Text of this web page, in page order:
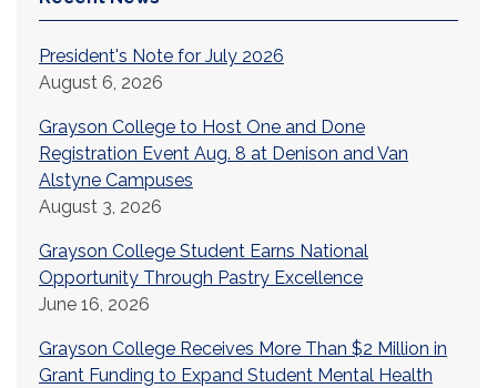
President's Note for July 2026
August 6, 2026
Grayson College to Host One and Done
Registration Event Aug. 8 at Denison and Van
Alstyne Campuses
August 3, 2026
Grayson College Student Earns National
Opportunity Through Pastry Excellence
June 16, 2026
Grayson College Receives More Than $2 Million in
Grant Funding to Expand Student Mental Health